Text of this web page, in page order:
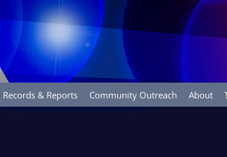
Records & Reports Community Outreach About